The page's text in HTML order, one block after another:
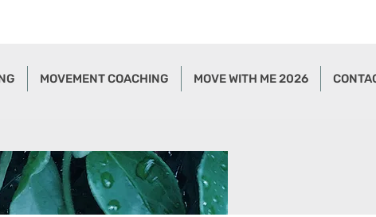
MOVEMENT COACHING MOVE WITH ME 2026